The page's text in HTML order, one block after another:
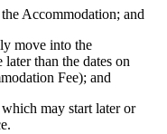
Accommodation; and
move into the
than the dates on
Fee); and
may start later or